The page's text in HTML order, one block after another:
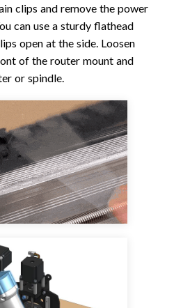
PANEL
LASER
VFD
clips and remove the power
can use a sturdy flathead
open at the side. Loosen
of the router mount and
or spindle.